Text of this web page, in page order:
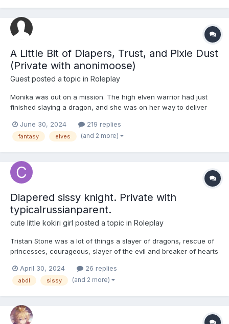
A Little Bit of Diapers, Trust, and Pixie Dust
(Private with anonimoose)
Guest posted a topic in Roleplay
Monika was out on a mission. The high elven warrior had just
finished slaying a dragon, and she was on her way to deliver
some scratches and burns on her skin, but she couldn't worry
about that now- she was due back before dark, and she...
June 30, 2024 219 replies
fantasy elves (and 2 more)
Diapered sissy knight. Private with
typicalrussianparent.
cute little kokiri girl posted a topic in Roleplay
Tristan Stone was a lot of things a slayer of dragons, rescue of
princesses, courageous, slayer of the evil and breaker of hearts
cunning and most of all very good looking, yes his exploits and
adventures were world renowned or at least that's w...
April 30, 2024 26 replies
abdl sissy (and 2 more)